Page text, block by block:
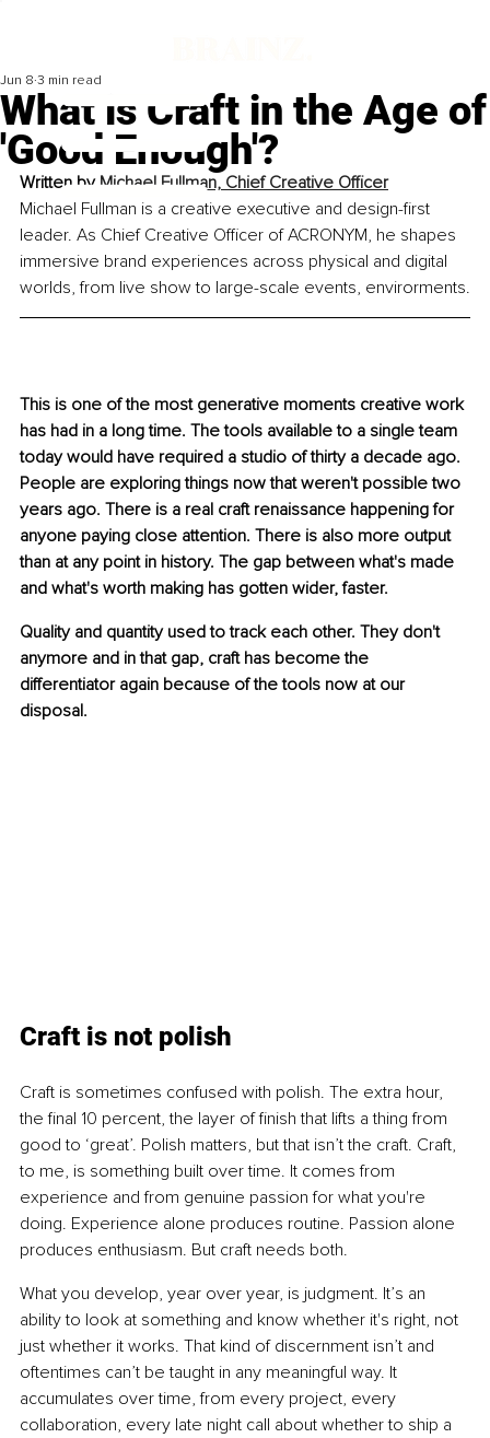
What is Craft in the Age of
'Good Enough'?
Jun 8 3 min read
Written by Michael Fullman, Chief Creative Officer
Michael Fullman is a creative executive and design-first
leader. As Chief Creative Officer of ACRONYM, he shapes
immersive brand experiences across physical and digital
worlds, from live show to large-scale events, envirorments.
This is one of the most generative moments creative work
has had in a long time. The tools available to a single team
today would have required a studio of thirty a decade ago.
People are exploring things now that weren't possible two
years ago. There is a real craft renaissance happening for
anyone paying close attention. There is also more output
than at any point in history. The gap between what's made
and what's worth making has gotten wider, faster.
Quality and quantity used to track each other. They don't
anymore and in that gap, craft has become the
differentiator again because of the tools now at our
disposal.
Craft is not polish
Craft is sometimes confused with polish. The extra hour,
the final 10 percent, the layer of finish that lifts a thing from
good to ‘great’. Polish matters, but that isn’t the craft. Craft,
to me, is something built over time. It comes from
experience and from genuine passion for what you're
doing. Experience alone produces routine. Passion alone
produces enthusiasm. But craft needs both.
What you develop, year over year, is judgment. It’s an
ability to look at something and know whether it's right, not
just whether it works. That kind of discernment isn’t and
oftentimes can’t be taught in any meaningful way. It
accumulates over time, from every project, every
collaboration, every late night call about whether to ship a